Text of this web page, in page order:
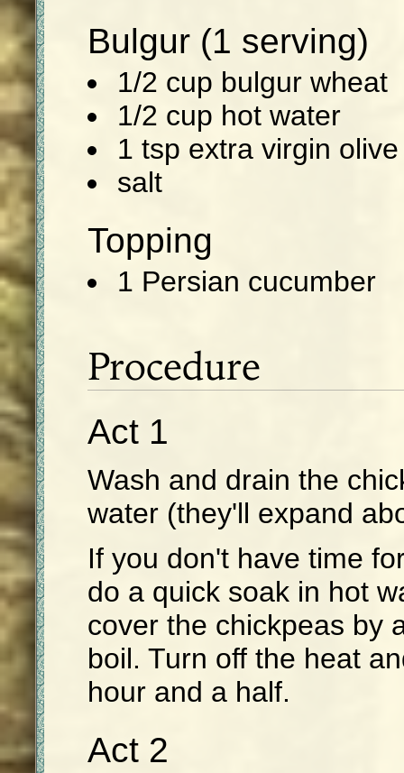
Bulgur (1 serving)
1/2 cup bulgur wheat
1/2 cup hot water
1 tsp extra virgin
salt
Topping
1 Persian cucumber
Procedure
Act 1
Wash and drain the
water (they'll expand
If you don't have time
do a quick soak in hot
cover the chickpeas by
boil. Turn off the heat
hour and a half.
Act 2